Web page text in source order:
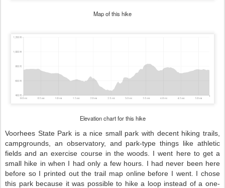
Map of this hike
Elevation chart for this hike
Voorhees State Park is a nice small park with decent hiking trails,
campgrounds, an observatory, and park-type things like athletic
fields and an exercise course in the woods. I went here to get a
small hike in when I had only a few hours. I had never been here
before so I printed out the trail map online before I went. I chose
this park because it was possible to hike a loop instead of a one-